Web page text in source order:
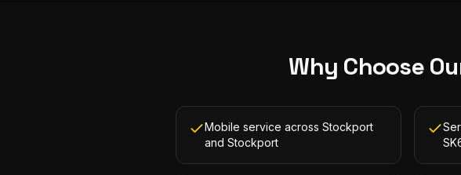
Why Choose
Mobile service across Stockport
and Stockport